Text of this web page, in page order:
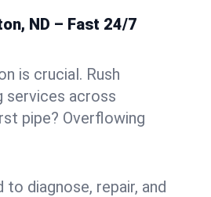
ND – Fast 24/7
is crucial. Rush
services across
pipe? Overflowing
diagnose, repair, and